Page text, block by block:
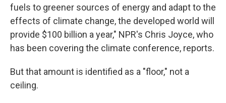
fuels to greener sources of energy and adapt to the
effects of climate change, the developed world will
provide $100 billion a year," NPR's Chris Joyce, who
has been covering the climate conference, reports.
But that amount is identified as a "floor," not a
ceiling.